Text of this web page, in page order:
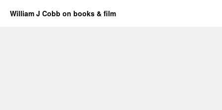
William J Cobb on books & film